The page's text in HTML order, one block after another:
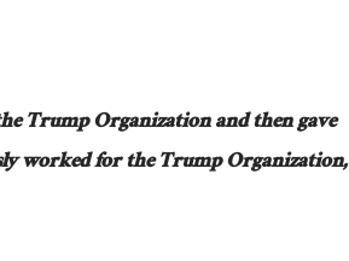
Trump Organization and then gave
worked for the Trump Organization,